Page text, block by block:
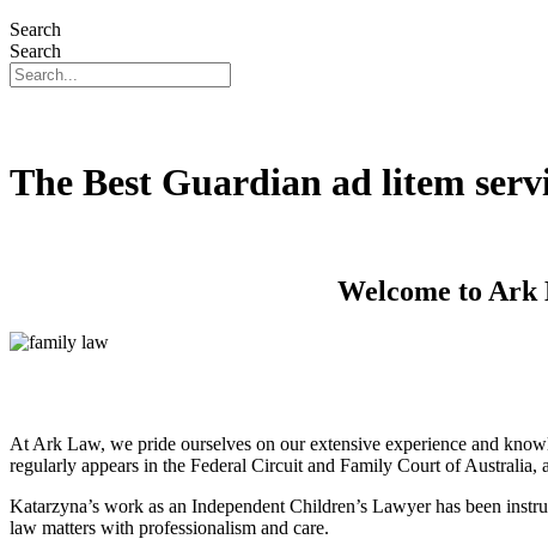
Search
Search
The Best Guardian ad litem
Welcome to
At Ark Law, we pride ourselves on our extensive experience and
regularly appears in the Federal Circuit and Family Court of Australia,
Katarzyna’s work as an Independent Children’s Lawyer has been
law matters with professionalism and care.